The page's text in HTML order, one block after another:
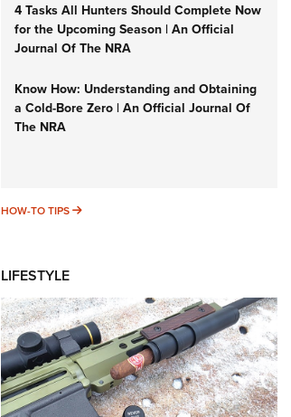
4 Tasks All Hunters Should Complete Now
for the Upcoming Season | An Official
Journal Of The NRA
Know How: Understanding and Obtaining
a Cold-Bore Zero | An Official Journal Of
The NRA
HOW-TO TIPS HOW-TO TIPS
LIFESTYLE